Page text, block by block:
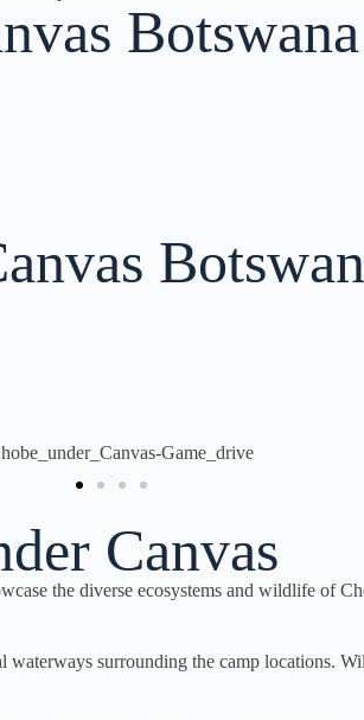
Botswana
Canvas
the diverse ecosystems and wildlife of
surrounding the camp locations.